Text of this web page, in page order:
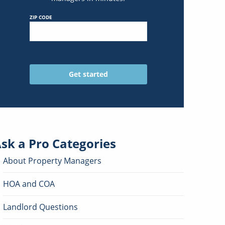
ZIP CODE
a Pro Categories
About Property Managers
HOA and COA
Landlord Questions